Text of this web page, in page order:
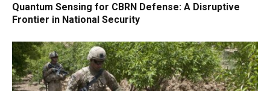
Quantum Sensing for CBRN Defense: A Disruptive
Frontier in National Security